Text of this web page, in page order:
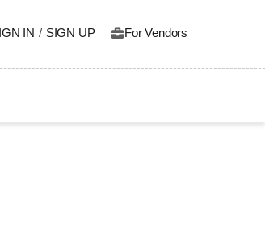
IN / SIGN UP For Vendors